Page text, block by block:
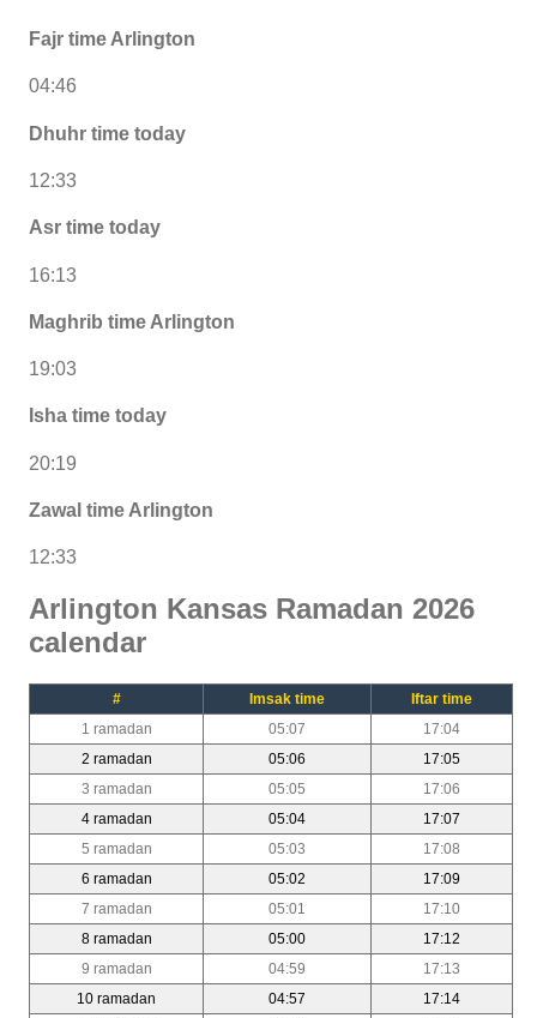
Fajr time Arlington
04:46
Dhuhr time today
12:33
Asr time today
16:13
Maghrib time Arlington
19:03
Isha time today
20:19
Zawal time Arlington
12:33
Arlington Kansas Ramadan 2026
calendar
# Imsak time
Iftar time
1 ramadan
05:07
17:04
2 ramadan
05:06
17:05
3 ramadan
05:05
17:06
4 ramadan
05:04
17:07
5 ramadan
05:03
17:08
6 ramadan
05:02
17:09
7 ramadan
05:01
17:10
8 ramadan
05:00
17:12
9 ramadan
04:59
17:13
10 ramadan
04:57
17:14